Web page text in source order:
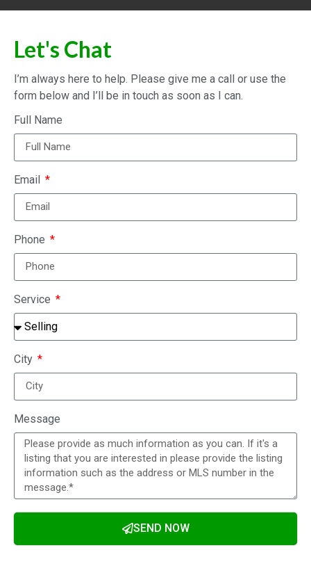
Let's Chat
I’m always here to help. Please give me a call or use the
form below and I’ll be in touch as soon as I can.
Full Name
Email
Phone
Service
City
Message
SEND NOW